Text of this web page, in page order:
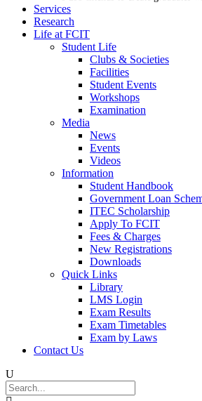
Services
Research
Life at FCIT
Student Life
Clubs & Societies
Facilities
Student Events
Workshops
Examination
Media
News
Events
Videos
Information
Student Handbook
Government Loan
ITEC Scholarship
Apply To FCIT
Fees & Charges
New Registrations
Downloads
Quick Links
Library
LMS Login
Exam Results
Exam Timetables
Exam by Laws
Contact Us